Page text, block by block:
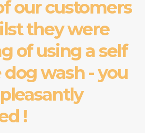
our customers
they were
of using a self
wash - you
!